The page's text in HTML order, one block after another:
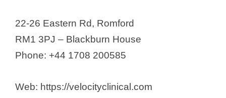
22-26 Eastern Rd, Romford
RM1 3PJ – Blackburn House
Phone: +44 1708 200585
Web: https://velocityclinical.com